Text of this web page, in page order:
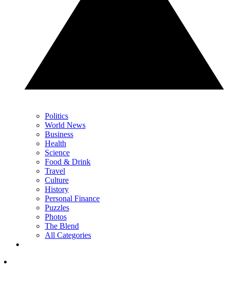
Politics
World News
Business
Health
Science
Food & Drink
Travel
Culture
History
Personal Finance
Puzzles
Photos
The Blend
All Categories